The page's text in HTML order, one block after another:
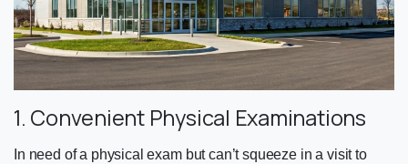
1. Convenient Physical Examinations
In need of a physical exam but can’t squeeze in a visit to